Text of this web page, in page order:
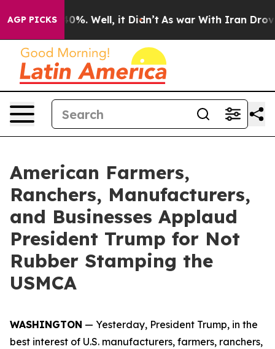
AGP PICKS
40%. Well, it Didn’t As war With Iran Drove oil
American Farmers,
Ranchers, Manufacturers,
and Businesses Applaud
President Trump for Not
Rubber Stamping the
USMCA
WASHINGTON — Yesterday, President Trump, in the
best interest of U.S. manufacturers, farmers, ranchers,